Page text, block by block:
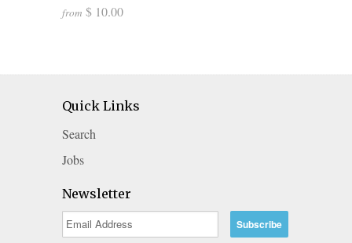
from $ 10.00
Quick Links
Search
Jobs
Newsletter